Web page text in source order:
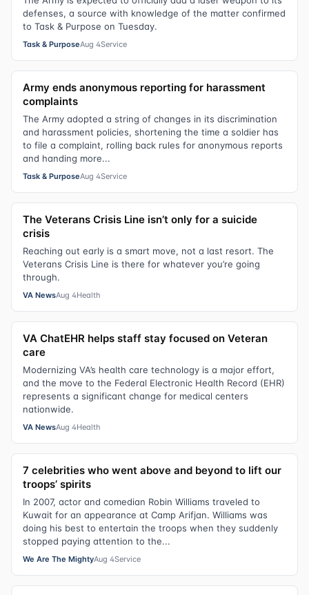
defenses, a source with knowledge of the matter confirmed
to Task & Purpose on Tuesday.
Task & PurposeAug 4Service
Army ends anonymous reporting for harassment
complaints
The Army adopted a string of changes in its discrimination
and harassment policies, shortening the time a soldier has
to file a complaint, rolling back rules for anonymous reports
and handing more...
Task & PurposeAug 4Service
The Veterans Crisis Line isn’t only for a suicide
crisis
Reaching out early is a smart move, not a last resort. The
Veterans Crisis Line is there for whatever you’re going
through.
VA NewsAug 4Health
VA ChatEHR helps staff stay focused on Veteran
care
Modernizing VA’s health care technology is a major effort,
and the move to the Federal Electronic Health Record (EHR)
represents a significant change for medical centers
nationwide.
VA NewsAug 4Health
7 celebrities who went above and beyond to lift our
troops’ spirits
In 2007, actor and comedian Robin Williams traveled to
Kuwait for an appearance at Camp Arifjan. Williams was
doing his best to entertain the troops when they suddenly
stopped paying attention to the...
We Are The MightyAug 4Service